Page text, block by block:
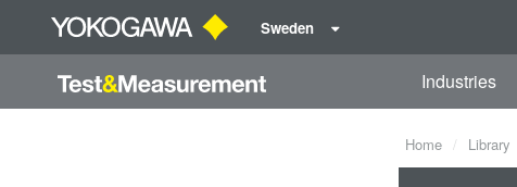
Sweden
Industries
Home Library